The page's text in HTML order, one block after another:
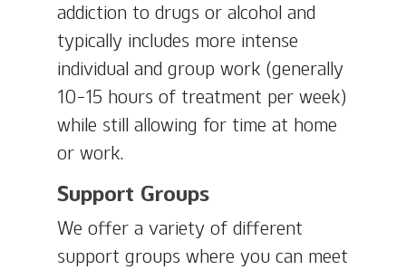
addiction to drugs or alcohol and
typically includes more intense
individual and group work (generally
10-15 hours of treatment per week)
while still allowing for time at home
or work.
Support Groups
We offer a variety of different
support groups where you can meet